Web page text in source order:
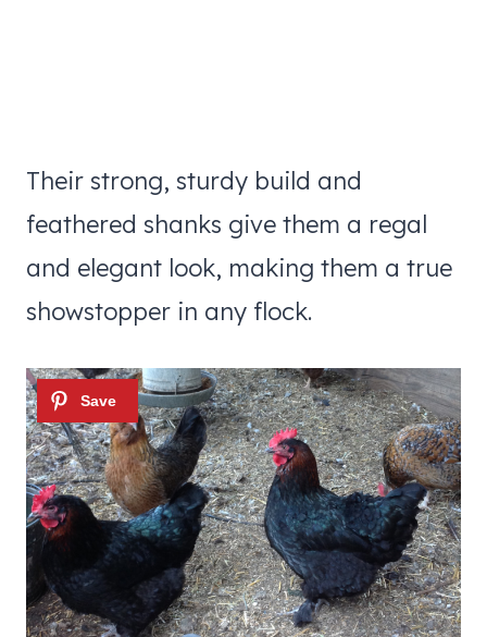
Their strong, sturdy build and
feathered shanks give them a regal
and elegant look, making them a true
showstopper in any flock.